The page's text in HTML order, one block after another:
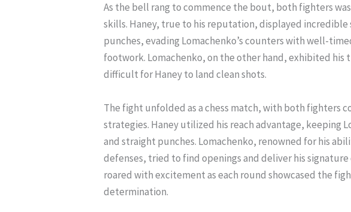
As the bell rang to commence the bout, both fighters
skills. Haney, true to his reputation, displayed incredible
punches, evading Lomachenko’s counters with well-
footwork. Lomachenko, on the other hand, exhibited
difficult for Haney to land clean shots.
The fight unfolded as a chess match, with both fighters
strategies. Haney utilized his reach advantage, keeping
and straight punches. Lomachenko, renowned for his
defenses, tried to find openings and deliver his
roared with excitement as each round showcased the
determination.